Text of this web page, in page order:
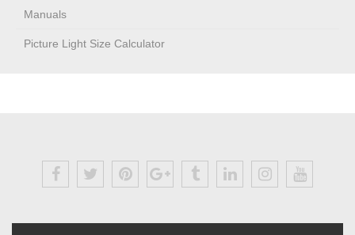
Manuals
Picture Light Size Calculator